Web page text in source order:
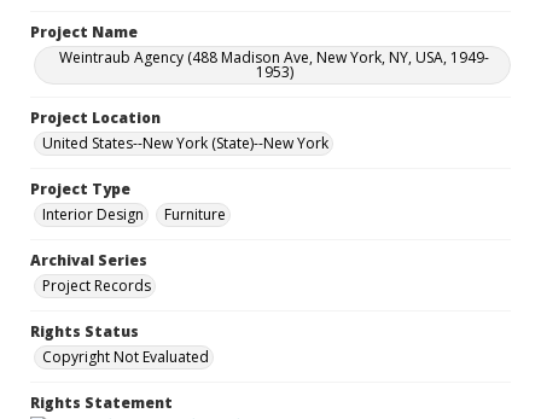
Project Name
Weintraub Agency (488 Madison Ave, New York, NY, USA, 1949-
1953)
Project Location
United States--New York (State)--New York
Project Type
Interior Design
Furniture
Archival Series
Project Records
Rights Status
Copyright Not Evaluated
Rights Statement